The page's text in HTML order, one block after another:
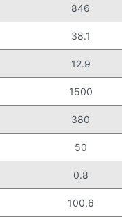
846
38.1
12.9
1500
380
50
0.8
100.6